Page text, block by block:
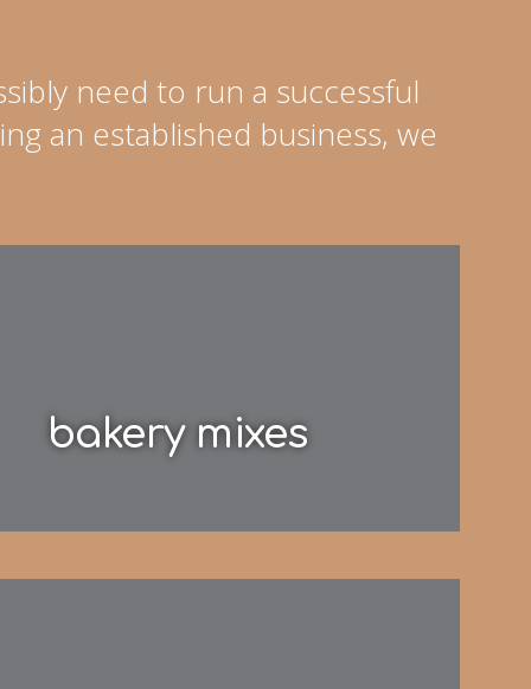
need to run a successful
an established business, we
bakery mixes